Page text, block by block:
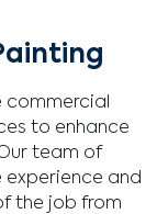
commercial
to enhance
team of
experience and
the job from